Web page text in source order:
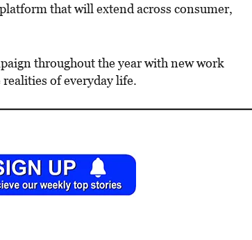
that will extend across consumer,
throughout the year with new work
of everyday life.